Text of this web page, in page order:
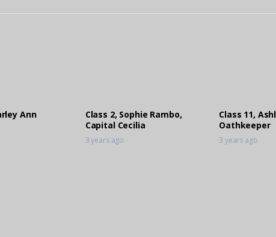
Ann
Class 2, Sophie Rambo,
Capital Cecilia
3 years ago
Class 11,
Oathkeeper
3 years ago